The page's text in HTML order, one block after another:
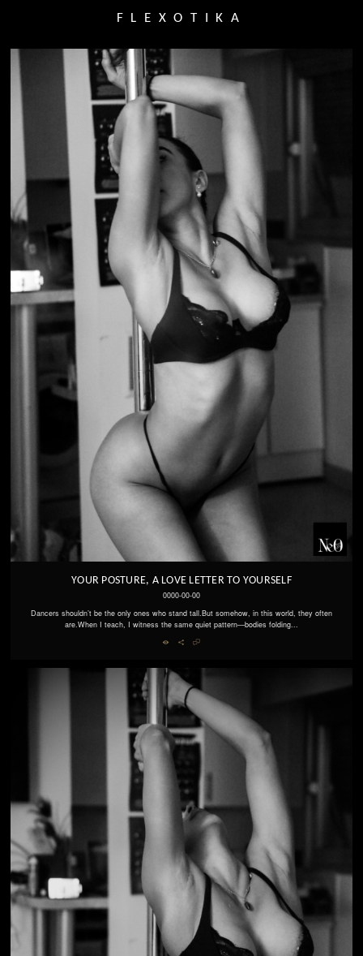
FLEXOTIKA
YOUR POSTURE, A LOVE LETTER TO YOURSELF
0000-00-00
Dancers shouldn’t be the only ones who stand tall.But somehow, in this world, they often
are.When I teach, I witness the same quiet pattern—bodies folding...